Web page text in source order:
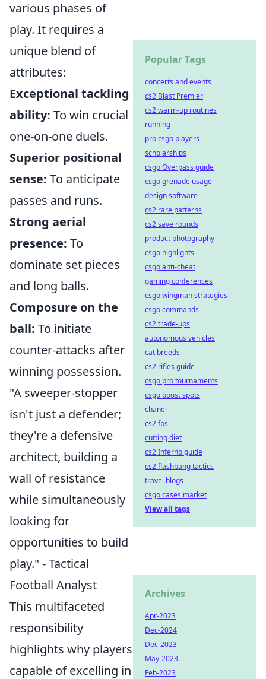
various phases of
play. It requires a
unique blend of
attributes:
Exceptional tackling
ability: To win crucial
one-on-one duels.
Superior positional
sense: To anticipate
passes and runs.
Strong aerial
presence: To
dominate set pieces
and long balls.
Composure on the
ball: To initiate
counter-attacks after
winning possession.
"A sweeper-stopper
isn't just a defender;
they're a defensive
architect, building a
wall of resistance
while simultaneously
looking for
opportunities to build
play." - Tactical
Football Analyst
This multifaceted
responsibility
highlights why players
capable of excelling in
Popular Tags
concerts and events
cs2 Blast Premier
cs2 warm-up routines
running
pro csgo players
scholarships
csgo Overpass guide
csgo grenade usage
design software
cs2 rare patterns
cs2 save rounds
product photography
csgo highlights
csgo anti-cheat
gaming conferences
csgo wingman strategies
csgo commands
cs2 trade-ups
autonomous vehicles
cat breeds
cs2 rifles guide
csgo pro tournaments
csgo boost spots
chanel
cs2 fps
cutting diet
cs2 Inferno guide
cs2 flashbang tactics
travel blogs
csgo cases market
View all tags
Archives
Apr-2023
Dec-2024
Dec-2023
May-2023
Feb-2023